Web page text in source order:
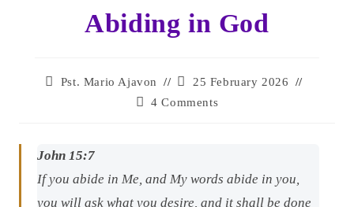
Abiding in God
Pst. Mario Ajavon
25 February 2026
4 Comments
John 15:7
If you abide in Me, and My words abide in you,
you will ask what you desire, and it shall be done